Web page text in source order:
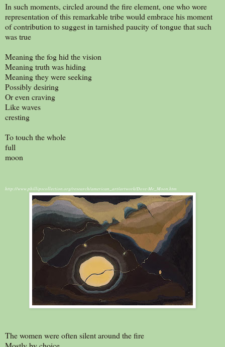
In such moments, circled around the fire element, one who wore
representation of this remarkable tribe would embrace his moment
of contribution to suggest in tarnished paucity of tongue that such
was true
Meaning the fog hid the vision
Meaning truth was hiding
Meaning they were seeking
Possibly desiring
Or even craving
Like waves
cresting
To touch the whole
full
moon
http://www.phillipscollection.org/research/american_art/artwork/Dove-Me_Moon.htm
The women were often silent around the fire